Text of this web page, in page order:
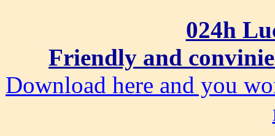
024h
Friendly and
Download here and you